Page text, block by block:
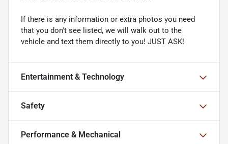
If there is any information or extra photos you need
that you don't see listed, we will walk out to the
vehicle and text them directly to you! JUST ASK!
Entertainment & Technology
Safety
Performance & Mechanical